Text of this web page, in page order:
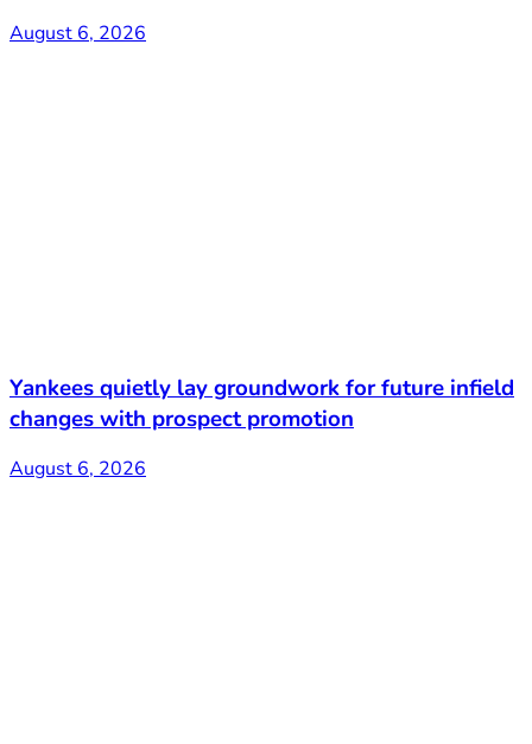
August 6, 2026
Yankees quietly lay groundwork for future infield
changes with prospect promotion
August 6, 2026